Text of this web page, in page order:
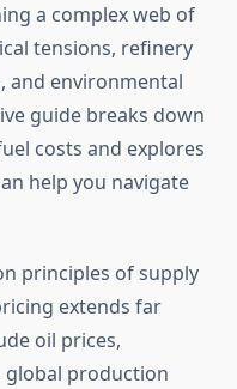
a complex web of
tensions, refinery
and environmental
guide breaks down
costs and explores
help you navigate
principles of supply
extends far
oil prices,
global production